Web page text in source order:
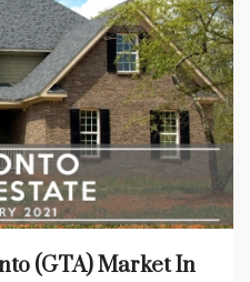
(GTA) Market In